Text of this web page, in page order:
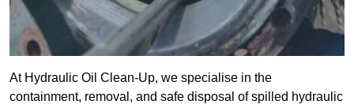
At Hydraulic Oil Clean-Up, we specialise in the
containment, removal, and safe disposal of spilled hydraulic